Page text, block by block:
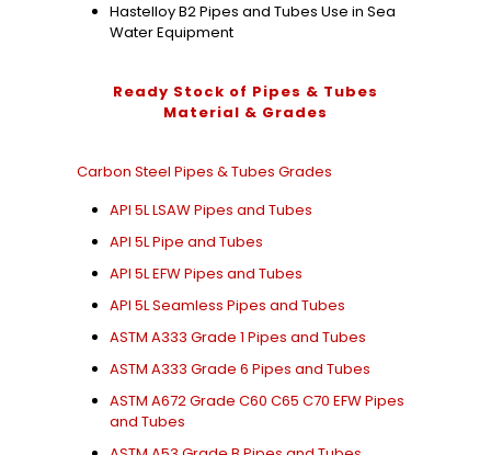
Hastelloy B2 Pipes and Tubes Use in Sea
Water Equipment
Ready Stock of Pipes & Tubes
Material & Grades
Carbon Steel Pipes & Tubes Grades
API 5L LSAW Pipes and Tubes
API 5L Pipe and Tubes
API 5L EFW Pipes and Tubes
API 5L Seamless Pipes and Tubes
ASTM A333 Grade 1 Pipes and Tubes
ASTM A333 Grade 6 Pipes and Tubes
ASTM A672 Grade C60 C65 C70 EFW Pipes
and Tubes